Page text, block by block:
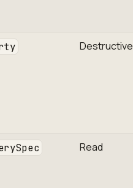
Destructive
Read